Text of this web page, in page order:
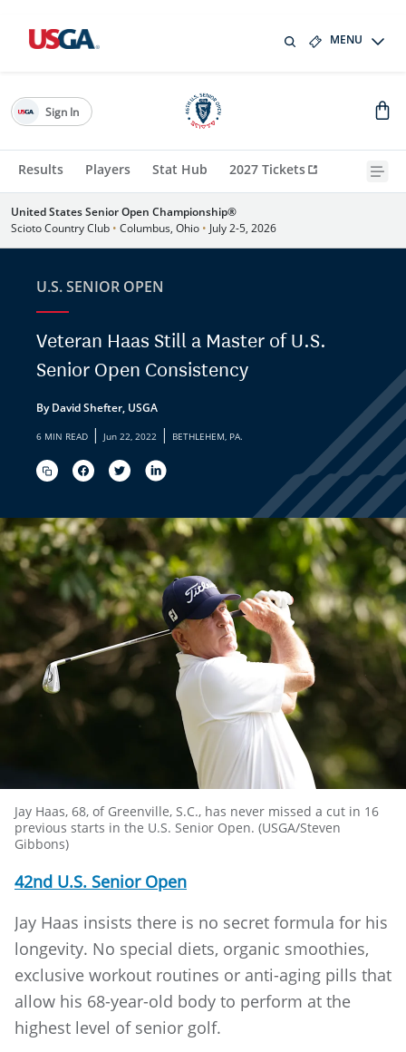
MENU
Results Players Stat Hub 2027 Tickets
Sign In
United States Senior Open Championship®
Scioto Country Club • Columbus, Ohio • July 2-5, 2026
U.S. SENIOR OPEN
Veteran Haas Still a Master of U.S.
Senior Open Consistency
By David Shefter, USGA
6 MIN READ | Jun 22, 2022 | BETHLEHEM, PA.
Jay Haas, 68, of Greenville, S.C., has never missed a cut in 16
previous starts in the U.S. Senior Open. (USGA/Steven
Gibbons)
42nd U.S. Senior Open
Jay Haas insists there is no secret formula for his
longevity. No special diets, organic smoothies,
exclusive workout routines or anti-aging pills that
allow his 68-year-old body to perform at the
highest level of senior golf.